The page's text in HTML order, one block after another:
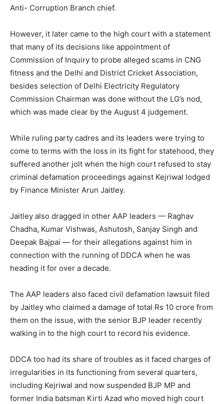
Anti- Corruption Branch chief.
However, it later came to the high court with a statement
that many of its decisions like appointment of
Commission of Inquiry to probe alleged scams in CNG
fitness and the Delhi and District Cricket Association,
besides selection of Delhi Electricity Regulatory
Commission Chairman was done without the LG’s nod,
which was made clear by the August 4 judgement.
While ruling party cadres and its leaders were trying to
come to terms with the loss in its fight for statehood, they
suffered another jolt when the high court refused to stay
criminal defamation proceedings against Kejriwal lodged
by Finance Minister Arun Jaitley.
Jaitley also dragged in other AAP leaders — Raghav
Chadha, Kumar Vishwas, Ashutosh, Sanjay Singh and
Deepak Bajpai — for their allegations against him in
connection with the running of DDCA when he was
heading it for over a decade.
The AAP leaders also faced civil defamation lawsuit filed
by Jaitley who claimed a damage of total Rs 10 crore from
them on the issue, with the senior BJP leader recently
walking in to the high court to record his evidence.
DDCA too had its share of troubles as it faced charges of
irregularities in its functioning from several quarters,
including Kejriwal and now suspended BJP MP and
former India batsman Kirti Azad who moved high court